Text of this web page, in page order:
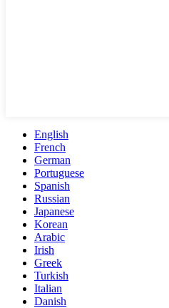
English
French
German
Portuguese
Spanish
Russian
Japanese
Korean
Arabic
Irish
Greek
Turkish
Italian
Danish